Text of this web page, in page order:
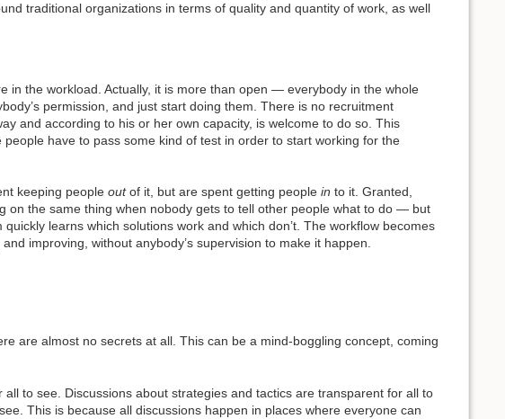
traditional organizations in terms of quality and quantity of work, as well
in the workload. Actually, it is more than open — everybody in the whole
permission, and just start doing them. There is no recruitment
and according to his or her own capacity, is welcome to do so. This
have to pass some kind of test in order to start working for the
keeping people outof it, but are spent getting people in to it. Granted,
on the same thing when nobody gets to tell other people what to do — but
learns which solutions work and which don’t. The workflow becomes
improving, without anybody’s supervision to make it happen.
are almost no secrets at all. This can be a mind-boggling concept, coming
to see. Discussions about strategies and tactics are transparent for all to
This is because all discussions happen in places where everyone can